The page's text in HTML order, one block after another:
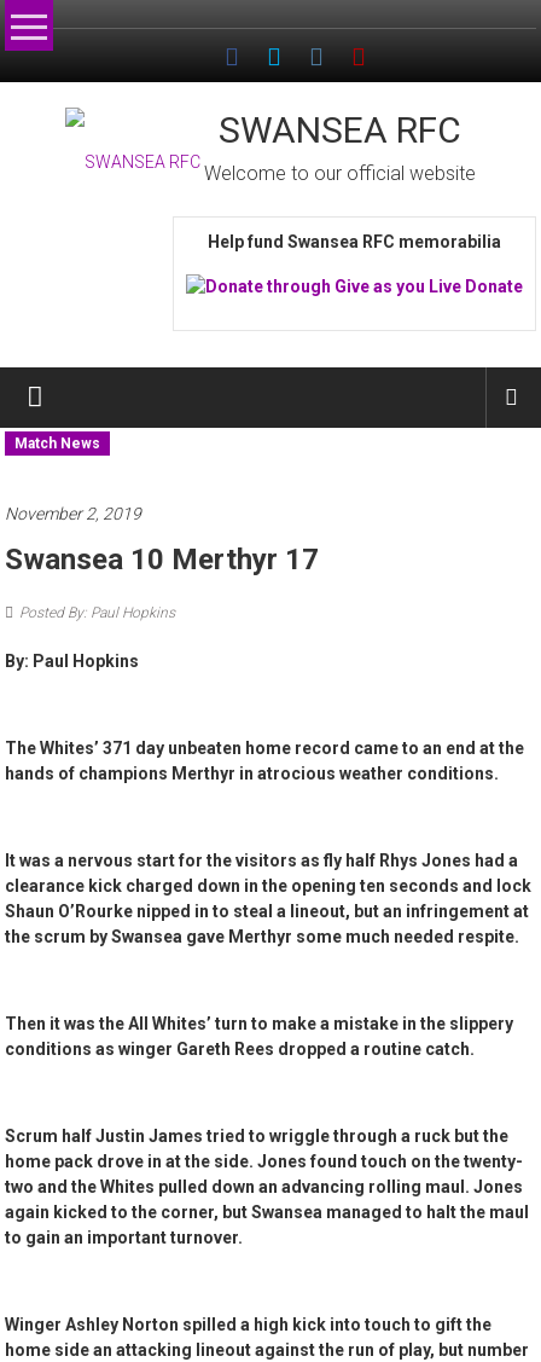
Skip
to
SWANSEA RFC
Welcome to our official website
Help fund Swansea RFC memorabilia
Match News
November 2, 2019
Swansea 10 Merthyr 17
Posted By: Paul Hopkins
By: Paul Hopkins
The Whites’ 371 day unbeaten home record came to an end at the
hands of champions Merthyr in atrocious weather conditions.
It was a nervous start for the visitors as fly half Rhys Jones had a
clearance kick charged down in the opening ten seconds and lock
Shaun O’Rourke nipped in to steal a lineout, but an infringement at
the scrum by Swansea gave Merthyr some much needed respite.
Then it was the All Whites’ turn to make a mistake in the slippery
conditions as winger Gareth Rees dropped a routine catch.
Scrum half Justin James tried to wriggle through a ruck but the
home pack drove in at the side. Jones found touch on the twenty-
two and the Whites pulled down an advancing rolling maul. Jones
again kicked to the corner, but Swansea managed to halt the maul
to gain an important turnover.
Winger Ashley Norton spilled a high kick into touch to gift the
home side an attacking lineout against the run of play, but number